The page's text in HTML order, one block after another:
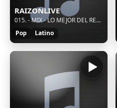
RAIZONLIVE
015. - MIX - LO MEJOR DEL REGGAETON BAILABLE
Pop
Latino